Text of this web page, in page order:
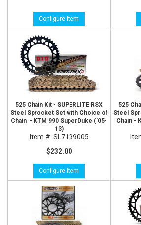
Configure Item
525 Chain Kit - SUPERLITE RSX
Steel Sprocket Set with Choice of
Chain - KTM 990 SuperDuke ('05-
13)
Item #: SL7199005
$232.00
Configure Item
525
Steel
Chain -